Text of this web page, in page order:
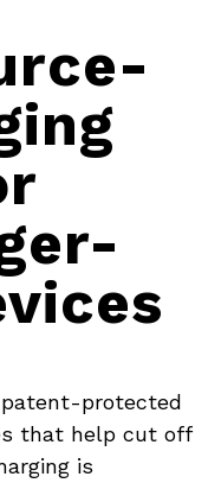
protected
that help cut off
is